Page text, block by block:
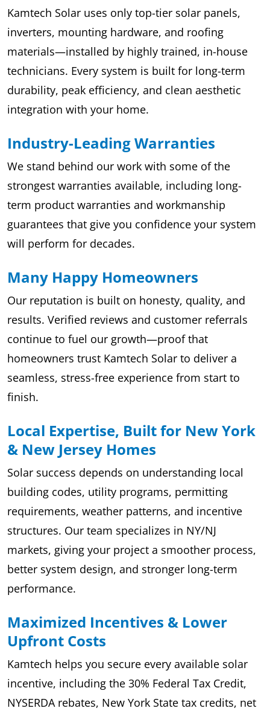
Kamtech Solar uses only top-tier solar panels,
inverters, mounting hardware, and roofing
materials—installed by highly trained, in-house
technicians. Every system is built for long-term
durability, peak efficiency, and clean aesthetic
integration with your home.
Industry-Leading Warranties
We stand behind our work with some of the
strongest warranties available, including long-
term product warranties and workmanship
guarantees that give you confidence your system
will perform for decades.
Many Happy Homeowners
Our reputation is built on honesty, quality, and
results. Verified reviews and customer referrals
continue to fuel our growth—proof that
homeowners trust Kamtech Solar to deliver a
seamless, stress-free experience from start to
finish.
Local Expertise, Built for New York
& New Jersey Homes
Solar success depends on understanding local
building codes, utility programs, permitting
requirements, weather patterns, and incentive
structures. Our team specializes in NY/NJ
markets, giving your project a smoother process,
better system design, and stronger long-term
performance.
Maximized Incentives & Lower
Upfront Costs
Kamtech helps you secure every available solar
incentive, including the 30% Federal Tax Credit,
NYSERDA rebates, New York State tax credits, net